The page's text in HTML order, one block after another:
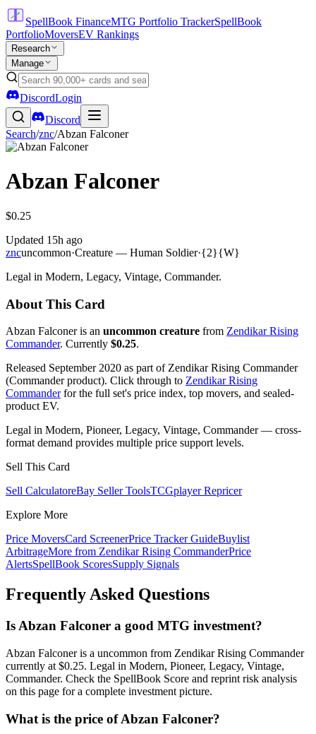
SpellBook FinanceMTG Portfolio TrackerSpellBook
PortfolioMoversEV Rankings
Research
Manage
DiscordLogin
Discord
Search/znc/Abzan Falconer
Abzan Falconer
$0.25
Updated 15h ago
zncuncommon·Creature — Human Soldier·{2}{W}
Legal in Modern, Legacy, Vintage, Commander.
About This Card
Abzan Falconer is an uncommon creature from Zendikar Rising
Commander. Currently $0.25.
Released September 2020 as part of Zendikar Rising Commander
(Commander product). Click through to Zendikar Rising
Commanderfor the full set's price index, top movers, and sealed-
product EV.
Legal in Modern, Pioneer, Legacy, Vintage, Commander — cross-
format demand provides multiple price support levels.
Sell This Card
Sell CalculatoreBay Seller ToolsTCGplayer Repricer
Explore More
Price MoversCard ScreenerPrice Tracker GuideBuylist
ArbitrageMore from Zendikar Rising CommanderPrice
AlertsSpellBook ScoresSupply Signals
Frequently Asked Questions
Is Abzan Falconer a good MTG investment?
Abzan Falconer is a uncommon from Zendikar Rising Commander
currently at $0.25. Legal in Modern, Pioneer, Legacy, Vintage,
Commander. Check the SpellBook Score and reprint risk analysis
on this page for a complete investment picture.
What is the price of Abzan Falconer?